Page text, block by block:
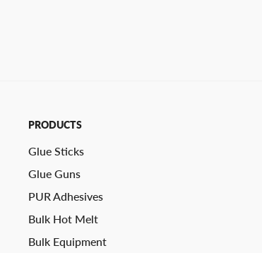
PRODUCTS
Glue Sticks
Glue Guns
PUR Adhesives
Bulk Hot Melt
Bulk Equipment